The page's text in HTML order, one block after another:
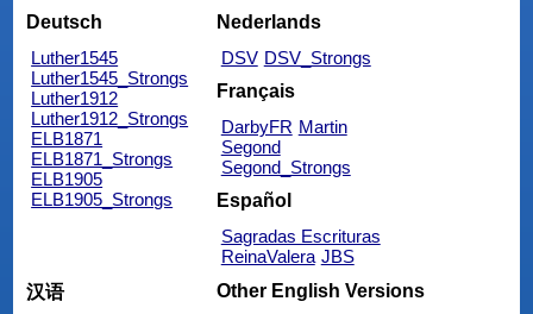
Deutsch
Luther1545
Luther1545_Strongs
Luther1912
Luther1912_Strongs
ELB1871
ELB1871_Strongs
ELB1905
ELB1905_Strongs
Nederlands
DSV DSV_Strongs
Français
DarbyFR Martin
Segond
Segond_Strongs
Español
Sagradas Escrituras
ReinaValera JBS
汉语
Other English Versions